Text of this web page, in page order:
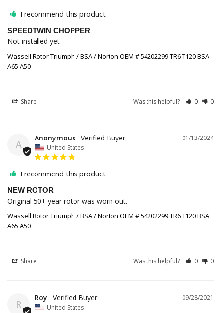
I recommend this product
SPEEDTWIN CHOPPER
Not installed yet
Wassell Rotor Triumph / BSA / Norton OEM # 54202299 TR6 T120 BSA
A65 A50
Share Was this helpful? 0 0
A
01/13/2024
Anonymous
United States
I recommend this product
NEW ROTOR
Original 50+ year rotor was worn out.
Wassell Rotor Triumph / BSA / Norton OEM # 54202299 TR6 T120 BSA
A65 A50
Share Was this helpful? 0 0
R
09/28/2021
Roy
United States